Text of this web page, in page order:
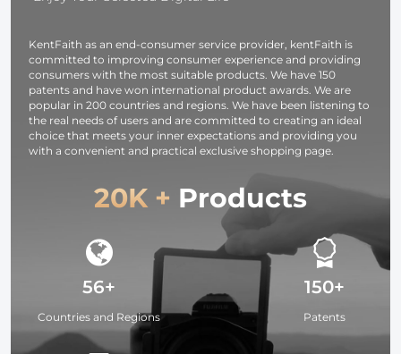
KentFaith as an end-consumer service provider, kentFaith is
committed to improving consumer experience and providing
consumers with the most suitable products. We have 150
patents and have won international product awards. We are
popular in 200 countries and regions. We have been listening to
the real needs of users and are committed to creating an ideal
choice that meets your inner expectations and providing you
with a convenient and practical exclusive shopping page.
20K + Products
56+
Countries and Regions
150+
Patents